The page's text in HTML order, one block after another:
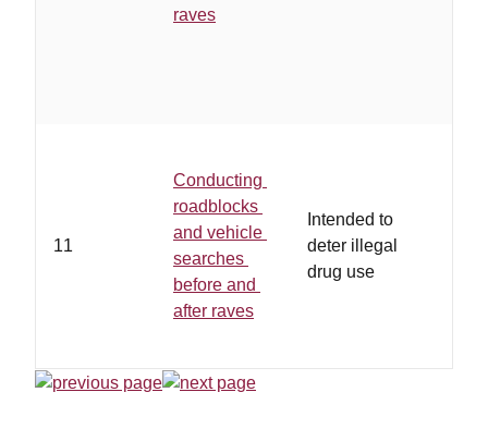
raves
11
Conducting
roadblocks
and vehicle
searches
before and
after raves
Intended to
deter illegal
drug use